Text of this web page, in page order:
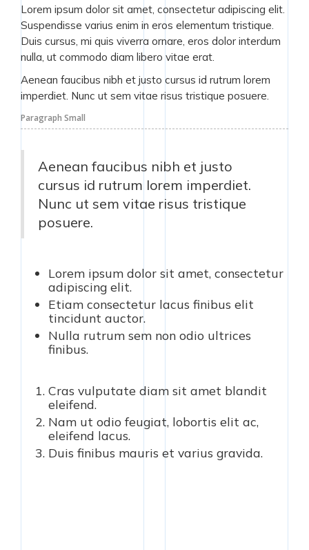
Lorem ipsum dolor sit amet, consectetur adipiscing elit.
Suspendisse varius enim in eros elementum tristique.
Duis cursus, mi quis viverra ornare, eros dolor interdum
nulla, ut commodo diam libero vitae erat.
Aenean faucibus nibh et justo cursus id rutrum lorem
imperdiet. Nunc ut sem vitae risus tristique posuere.
Paragraph Small
Aenean faucibus nibh et justo
cursus id rutrum lorem imperdiet.
Nunc ut sem vitae risus tristique
posuere.
Lorem ipsum dolor sit amet, consectetur
adipiscing elit.
Etiam consectetur lacus finibus elit
tincidunt auctor.
Nulla rutrum sem non odio ultrices
finibus.
Cras vulputate diam sit amet blandit
eleifend.
Nam ut odio feugiat, lobortis elit ac,
eleifend lacus.
Duis finibus mauris et varius gravida.